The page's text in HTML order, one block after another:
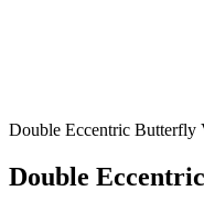
Double Eccentric Butterfly
Double